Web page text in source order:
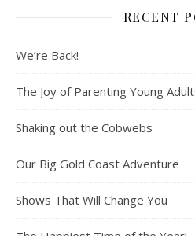
RECENT
We’re Back!
The Joy of Parenting Young
Shaking out the Cobwebs
Our Big Gold Coast Adventure
Shows That Will Change You